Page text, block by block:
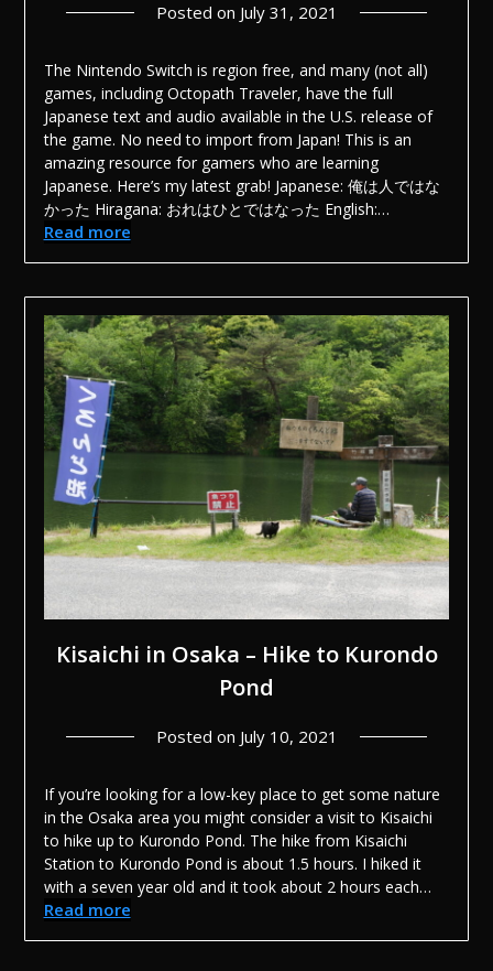
Posted on July 31, 2021
The Nintendo Switch is region free, and many (not all)
games, including Octopath Traveler, have the full
Japanese text and audio available in the U.S. release of
the game. No need to import from Japan! This is an
amazing resource for gamers who are learning
Japanese. Here’s my latest grab! Japanese: 俺は人ではな
かった Hiragana: おれはひとではなった English:…
Read more
Kisaichi in Osaka – Hike to Kurondo
Pond
Posted on July 10, 2021
If you’re looking for a low-key place to get some nature
in the Osaka area you might consider a visit to Kisaichi
to hike up to Kurondo Pond. The hike from Kisaichi
Station to Kurondo Pond is about 1.5 hours. I hiked it
with a seven year old and it took about 2 hours each…
Read more